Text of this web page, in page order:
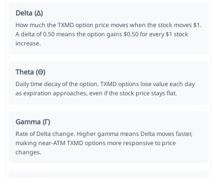
Delta (Δ)
How much the TXMD option price moves when the stock moves $1.
A delta of 0.50 means the option gains $0.50 for every $1 stock
increase.
Theta (Θ)
Daily time decay of the option. TXMD options lose value each day
as expiration approaches, even if the stock price stays flat.
Gamma (Γ)
Rate of Delta change. Higher gamma means Delta moves faster,
making near-ATM TXMD options more responsive to price
changes.